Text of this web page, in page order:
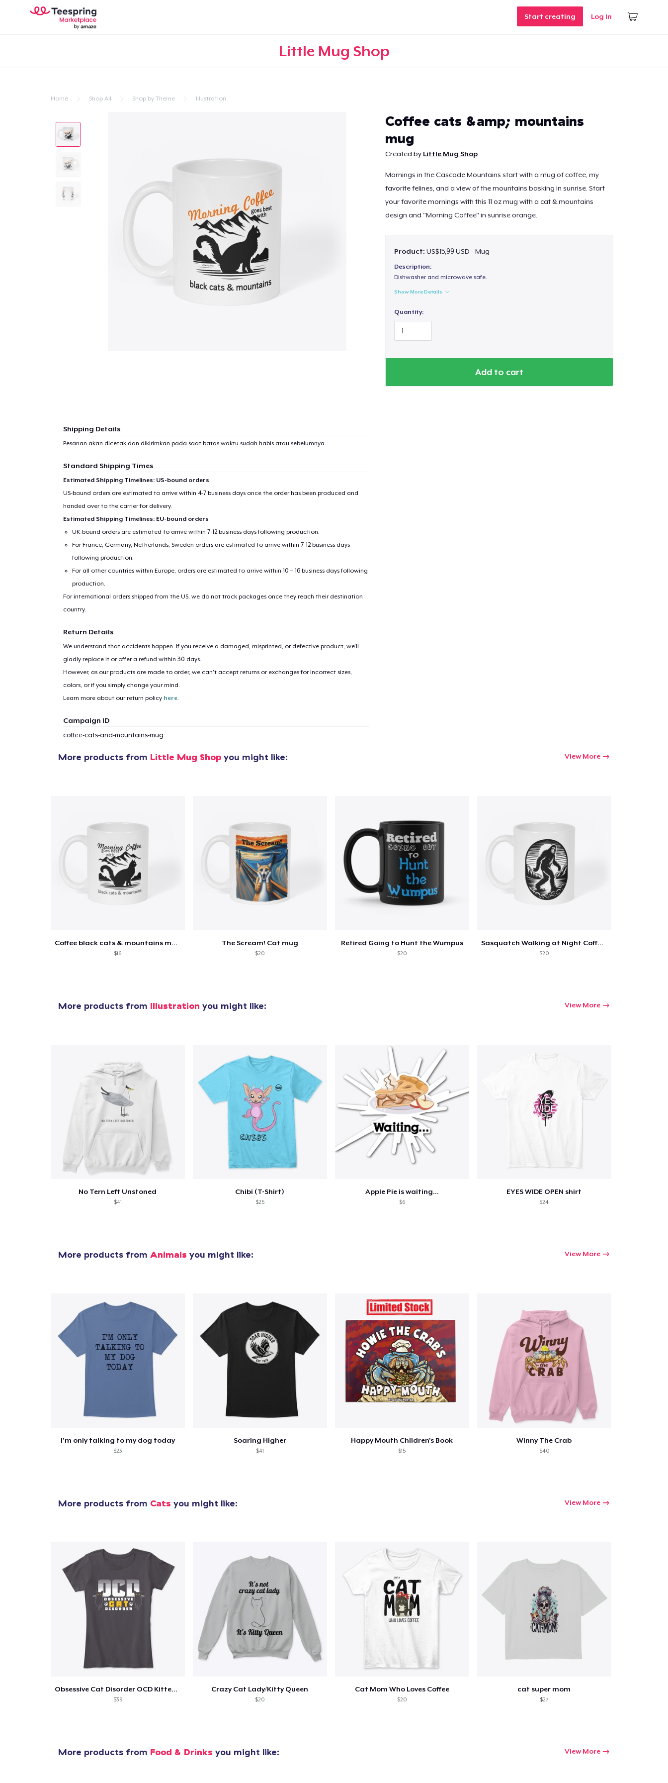
Start creating Log In
Little Mug Shop
Home Shop All Shop by Theme Illustration
Coffee cats &amp; mountains
mug
Created by Little Mug Shop
Mornings in the Cascade Mountains start with a mug of coffee, my
favorite felines, and a view of the mountains basking in sunrise. Start
your favorite mornings with this 11 oz mug with a cat & mountains
design and "Morning Coffee" in sunrise orange.
Product: US$15,99 USD - Mug
Description:
Dishwasher and microwave safe.
Show More Details
Quantity:
Add to cart
Shipping Details
Pesanan akan dicetak dan dikirimkan pada saat batas waktu sudah habis atau sebelumnya.
Standard Shipping Times
Estimated Shipping Timelines: US-bound orders
US-bound orders are estimated to arrive within 4-7 business days once the order has been produced and
handed over to the carrier for delivery.
Estimated Shipping Timelines: EU-bound orders
UK-bound orders are estimated to arrive within 7-12 business days following production.
For France, Germany, Netherlands, Sweden orders are estimated to arrive within 7-12 business days
following production.
For all other countries within Europe, orders are estimated to arrive within 10 – 16 business days following
production.
For international orders shipped from the US, we do not track packages once they reach their destination
country.
Return Details
We understand that accidents happen. If you receive a damaged, misprinted, or defective product, we’ll
gladly replace it or offer a refund within 30 days.
However, as our products are made to order, we can’t accept returns or exchanges for incorrect sizes,
colors, or if you simply change your mind.
Learn more about our return policy here.
Campaign ID
coffee-cats-and-mountains-mug
More products from Little Mug Shop you might like: View More
Coffee black cats & mountains mug
$16
The Scream! Cat mug
$20
Retired Going to Hunt the Wumpus
$20
Sasquatch Walking at Night Coffee Mug
$20
More products from Illustration you might like: View More
No Tern Left Unstoned
$41
Chibi (T-Shirt)
$25
Apple Pie is waiting...
$6
EYES WIDE OPEN shirt
$24
More products from Animals you might like: View More
I'm only talking to my dog today
$23
Soaring Higher
$41
Happy Mouth Children's Book
$15
Winny The Crab
$40
More products from Cats you might like: View More
Obsessive Cat Disorder OCD Kittens Lover
$39
Crazy Cat Lady/Kitty Queen
$20
Cat Mom Who Loves Coffee
$20
cat super mom
$27
More products from Food & Drinks you might like: View More
item added to Cart